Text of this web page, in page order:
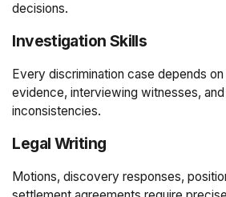
decisions.
Investigation Skills
Every discrimination case depends
evidence, interviewing witnesses,
inconsistencies.
Legal Writing
Motions, discovery responses,